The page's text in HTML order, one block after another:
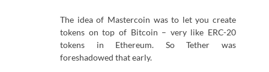
The idea of Mastercoin was to let you create
tokens on top of Bitcoin – very like ERC-20
tokens in Ethereum. So Tether was
foreshadowed that early.